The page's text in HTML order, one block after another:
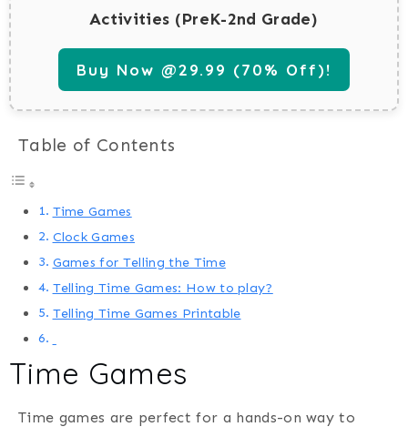
Activities (PreK-2nd Grade)
Buy Now @29.99 (70% Off)!
Table of Contents
Time Games
Clock Games
Games for Telling the Time
Telling Time Games: How to play?
Telling Time Games Printable
Time Games
Time games are perfect for a hands-on way to